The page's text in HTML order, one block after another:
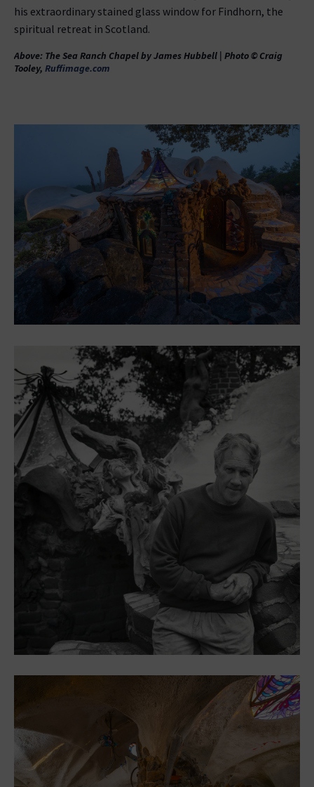
his extraordinary stained glass window for Findhorn, the
spiritual retreat in Scotland.
Above: The Sea Ranch Chapel by James Hubbell | Photo © Craig
Tooley, Ruffimage.com